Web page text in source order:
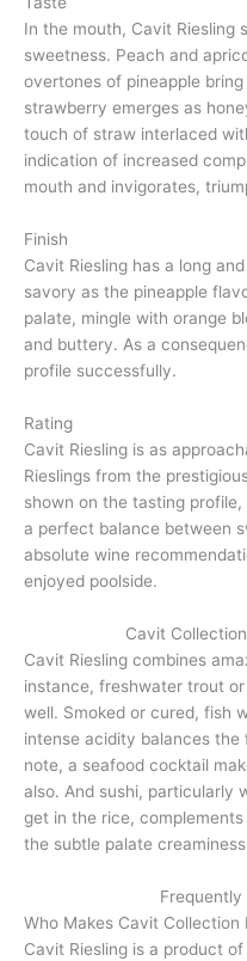
In the mouth, Cavit Riesling
sweetness. Peach and
overtones of pineapple
strawberry emerges as
touch of straw interlaced
indication of increased
mouth and invigorates,
Finish
Cavit Riesling has a long
savory as the pineapple
palate, mingle with orange
and buttery. As a
profile successfully.
Rating
Cavit Riesling is as
Rieslings from the
shown on the tasting
a perfect balance between
absolute wine
enjoyed poolside.
Cavit
Cavit Riesling combines
instance, freshwater trout
well. Smoked or cured, fish
intense acidity balances the
note, a seafood cocktail
also. And sushi, particularly
get in the rice,
the subtle palate
Frequently
Who Makes Cavit Collection
Cavit Riesling is a product